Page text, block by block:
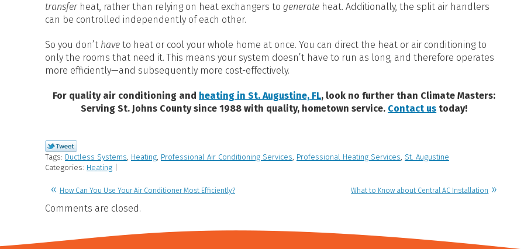
transfer heat, rather than relying on heat exchangers to generate heat. Additionally, the split air handlers
can be controlled independently of each other.
So you don’t have to heat or cool your whole home at once. You can direct the heat or air conditioning to
only the rooms that need it. This means your system doesn’t have to run as long, and therefore operates
more efficiently—and subsequently more cost-effectively.
For quality air conditioning and heating in St. Augustine, FL, look no further than Climate Masters:
Serving St. Johns County since 1988 with quality, hometown service. Contact us today!
Tags: Ductless Systems, Heating, Professional Air Conditioning Services, Professional Heating Services, St. Augustine
Categories: Heating
How Can You Use Your Air Conditioner Most Efficiently? What to Know about Central AC Installation
Comments are closed.